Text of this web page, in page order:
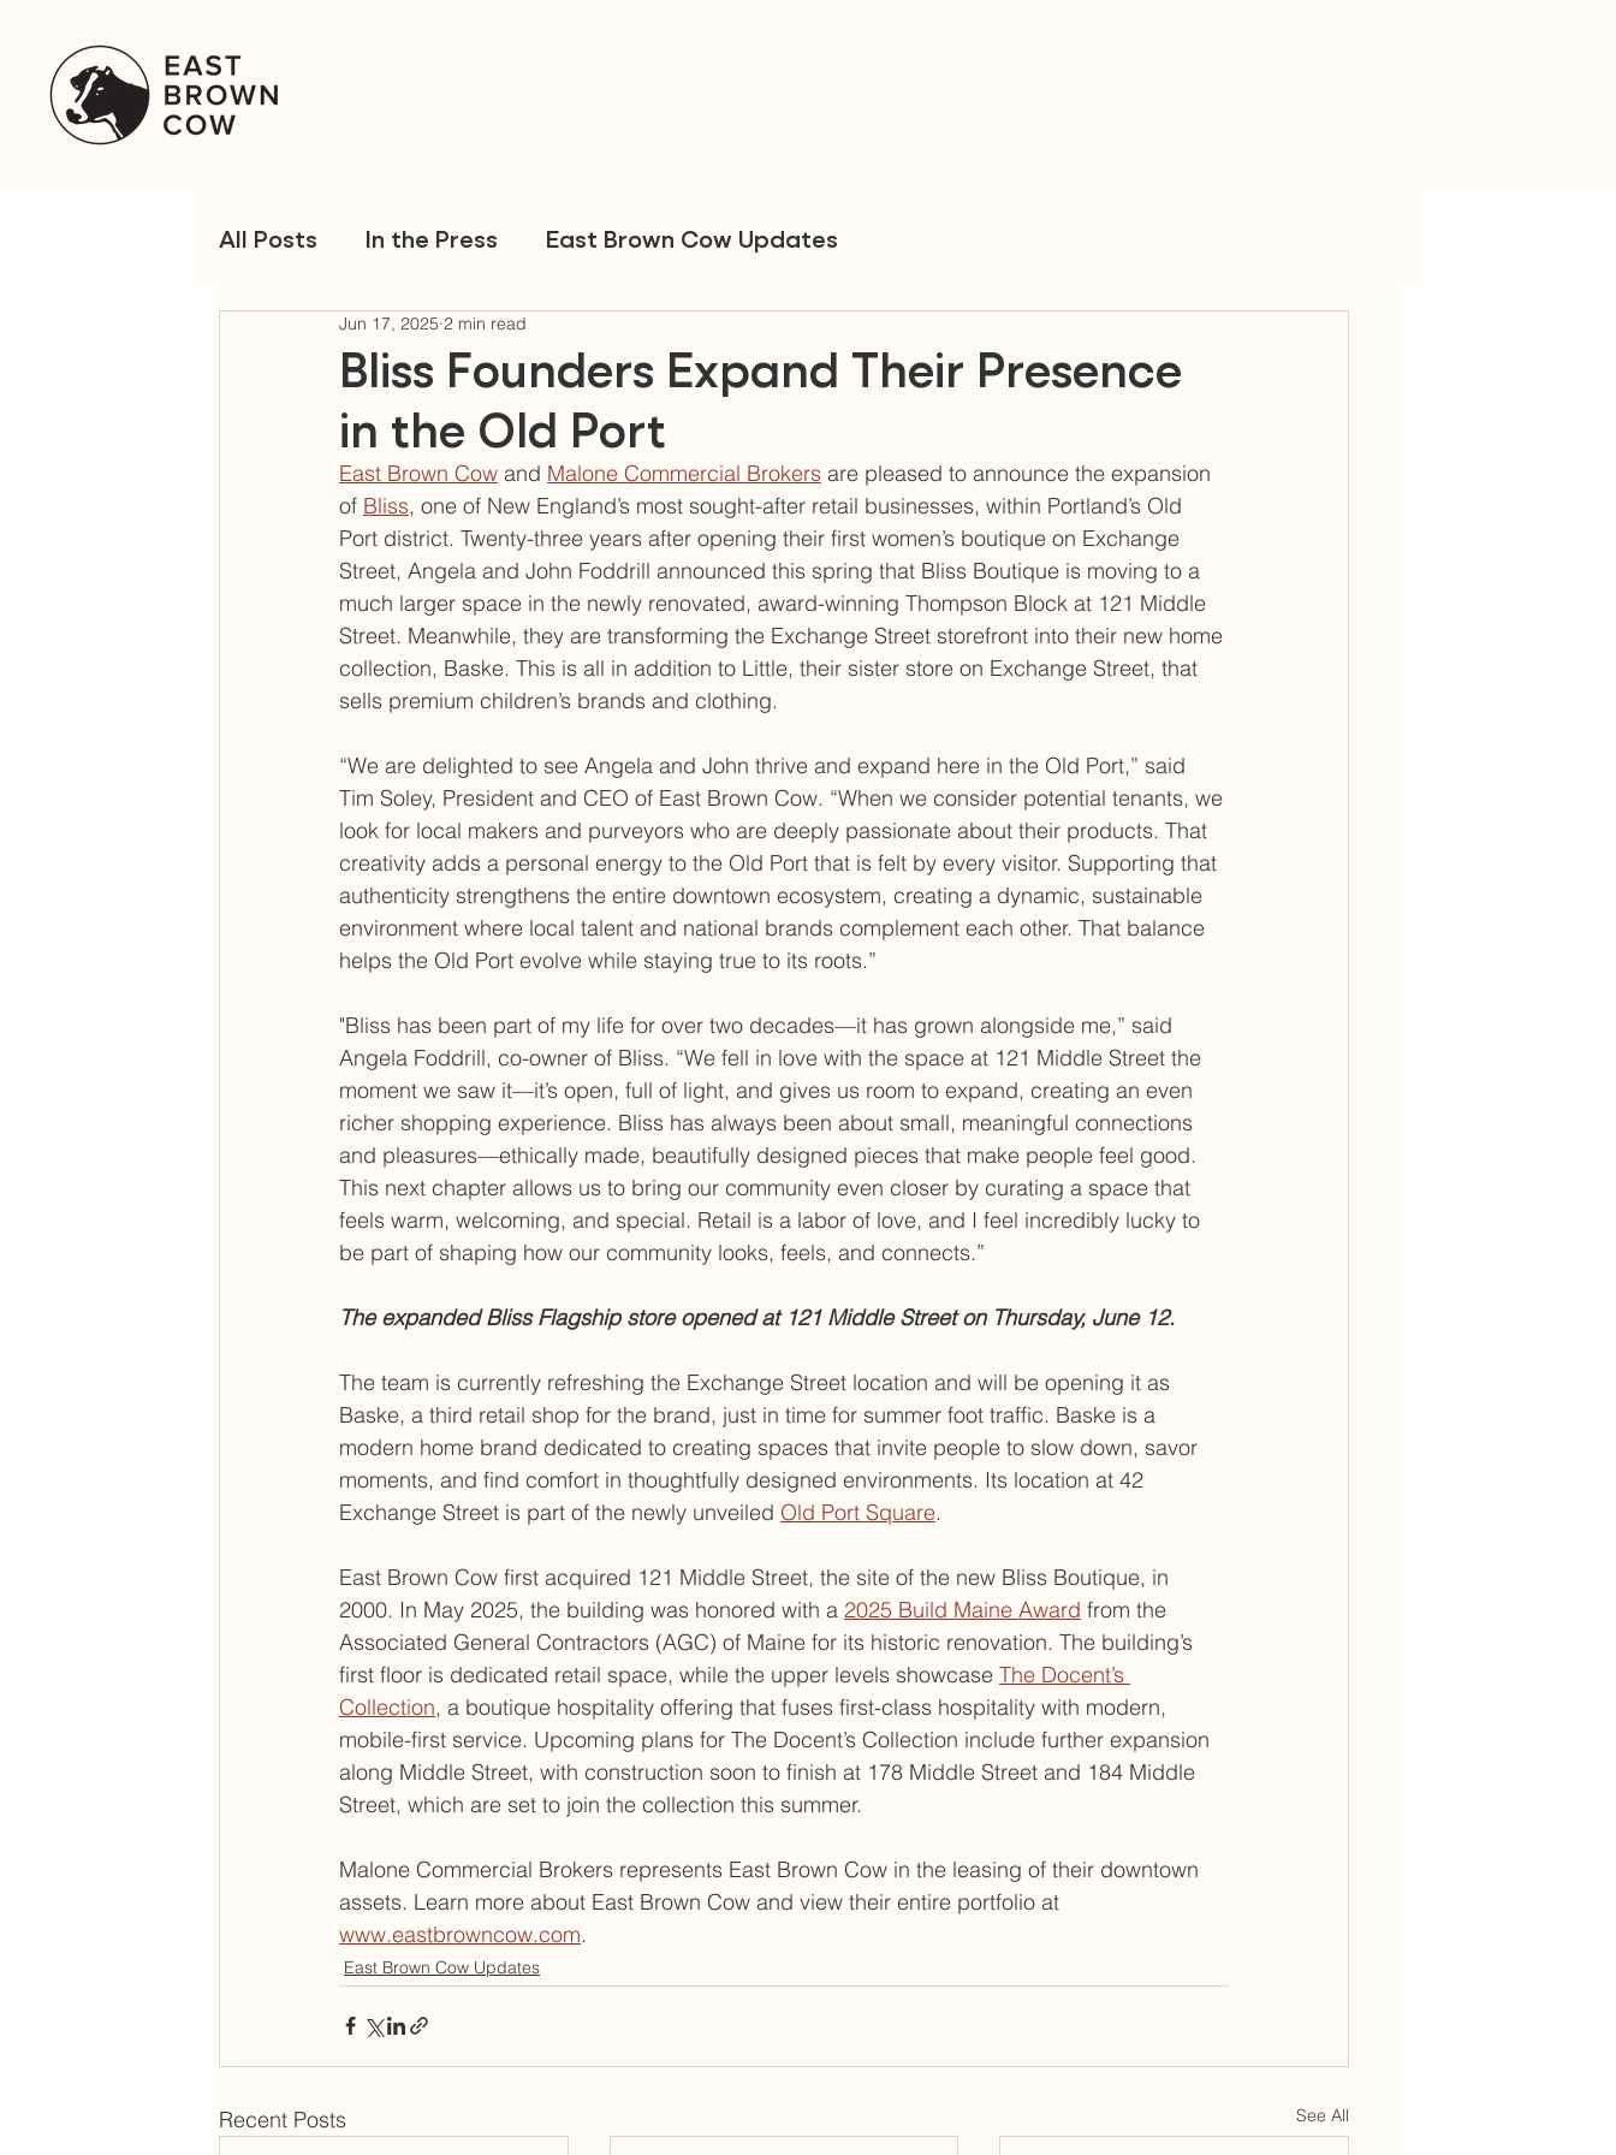
All Posts In the Press East Brown Cow Updates
Bliss Founders Expand Their Presence
in the Old Port
Jun 17, 2025 2 min read
East Brown Cow and Malone Commercial Brokers are pleased to announce the expansion
of Bliss, one of New England’s most sought-after retail businesses, within Portland’s Old
Port district. Twenty-three years after opening their first women’s boutique on Exchange
Street, Angela and John Foddrill announced this spring that Bliss Boutique is moving to a
much larger space in the newly renovated, award-winning Thompson Block at 121 Middle
Street. Meanwhile, they are transforming the Exchange Street storefront into their new home
collection, Baske. This is all in addition to Little, their sister store on Exchange Street, that
sells premium children’s brands and clothing.
“We are delighted to see Angela and John thrive and expand here in the Old Port,” said
Tim Soley, President and CEO of East Brown Cow. “When we consider potential tenants, we
look for local makers and purveyors who are deeply passionate about their products. That
creativity adds a personal energy to the Old Port that is felt by every visitor. Supporting that
authenticity strengthens the entire downtown ecosystem, creating a dynamic, sustainable
environment where local talent and national brands complement each other. That balance
helps the Old Port evolve while staying true to its roots.”
"Bliss has been part of my life for over two decades—it has grown alongside me,” said
Angela Foddrill, co-owner of Bliss. “We fell in love with the space at 121 Middle Street the
moment we saw it—it’s open, full of light, and gives us room to expand, creating an even
richer shopping experience. Bliss has always been about small, meaningful connections
and pleasures—ethically made, beautifully designed pieces that make people feel good.
This next chapter allows us to bring our community even closer by curating a space that
feels warm, welcoming, and special. Retail is a labor of love, and I feel incredibly lucky to
be part of shaping how our community looks, feels, and connects.”
The expanded Bliss Flagship store opened at 121 Middle Street on Thursday, June 12.
The team is currently refreshing the Exchange Street location and will be opening it as
Baske, a third retail shop for the brand, just in time for summer foot traffic. Baske is a
modern home brand dedicated to creating spaces that invite people to slow down, savor
moments, and find comfort in thoughtfully designed environments. Its location at 42
Exchange Street is part of the newly unveiled Old Port Square.
East Brown Cow first acquired 121 Middle Street, the site of the new Bliss Boutique, in
2000. In May 2025, the building was honored with a 2025 Build Maine Award from the
Associated General Contractors (AGC) of Maine for its historic renovation. The building’s
first floor is dedicated retail space, while the upper levels showcase The Docent’s
Collection, a boutique hospitality offering that fuses first-class hospitality with modern,
mobile-first service. Upcoming plans for The Docent’s Collection include further expansion
along Middle Street, with construction soon to finish at 178 Middle Street and 184 Middle
Street, which are set to join the collection this summer.
Malone Commercial Brokers represents East Brown Cow in the leasing of their downtown
assets. Learn more about East Brown Cow and view their entire portfolio at
www.eastbrowncow.com.
East Brown Cow Updates
Recent Posts See All